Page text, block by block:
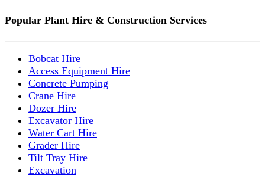
Popular Plant Hire & Construction Services
Bobcat Hire
Access Equipment Hire
Concrete Pumping
Crane Hire
Dozer Hire
Excavator Hire
Water Cart Hire
Grader Hire
Tilt Tray Hire
Excavation